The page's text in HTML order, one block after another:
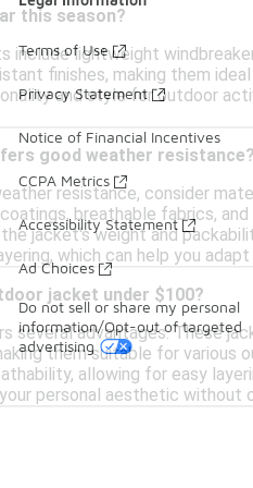
this season?
include lightweight
finishes, making them
and style for outdoor
good weather resistance?
resistance, consider
breathable fabrics,
jacket's weight and
which can help you
jacket under $100?
several advantages. These
them suitable for
allowing for easy
personal aesthetic without
Terms of Use
Privacy Statement
Notice of Financial Incentives
CCPA Metrics
Accessibility Statement
Ad Choices
Do not sell or share my personal
information/Opt-out of targeted
advertising